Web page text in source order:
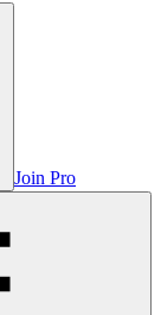
Join Pro